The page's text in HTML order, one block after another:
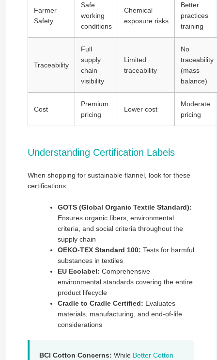
Farmer
Safety
Safe
working
conditions
Chemical
exposure risks
Better
practices
training
Traceability
Full
supply
chain
visibility
Limited
traceability
No
traceability
(mass
balance)
Cost
Premium
pricing
Lower cost
Moderate
pricing
Understanding Certification Labels
When shopping for sustainable flannel, look for these
certifications:
GOTS (Global Organic Textile Standard):
Ensures organic fibers, environmental
criteria, and social criteria throughout the
supply chain
OEKO-TEX Standard 100: Tests for harmful
substances in textiles
EU Ecolabel: Comprehensive
environmental standards covering the entire
product lifecycle
Cradle to Cradle Certified: Evaluates
materials, manufacturing, and end-of-life
considerations
BCI Cotton Concerns: While Better Cotton